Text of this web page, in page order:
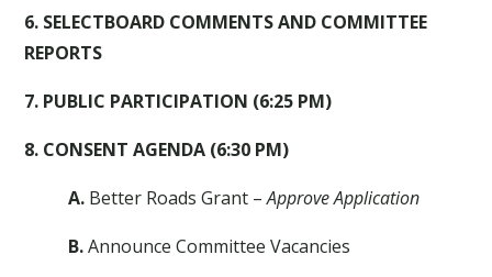
6. SELECTBOARD COMMENTS AND COMMITTEE
REPORTS
7. PUBLIC PARTICIPATION (6:25 PM)
8. CONSENT AGENDA (6:30 PM)
A. Better Roads Grant –Approve Application
B.Announce Committee Vacancies